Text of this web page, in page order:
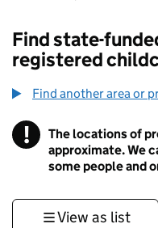
Find state-
registered
Find another area or
! Information
The locations of
approximate. We
some people and
View as list